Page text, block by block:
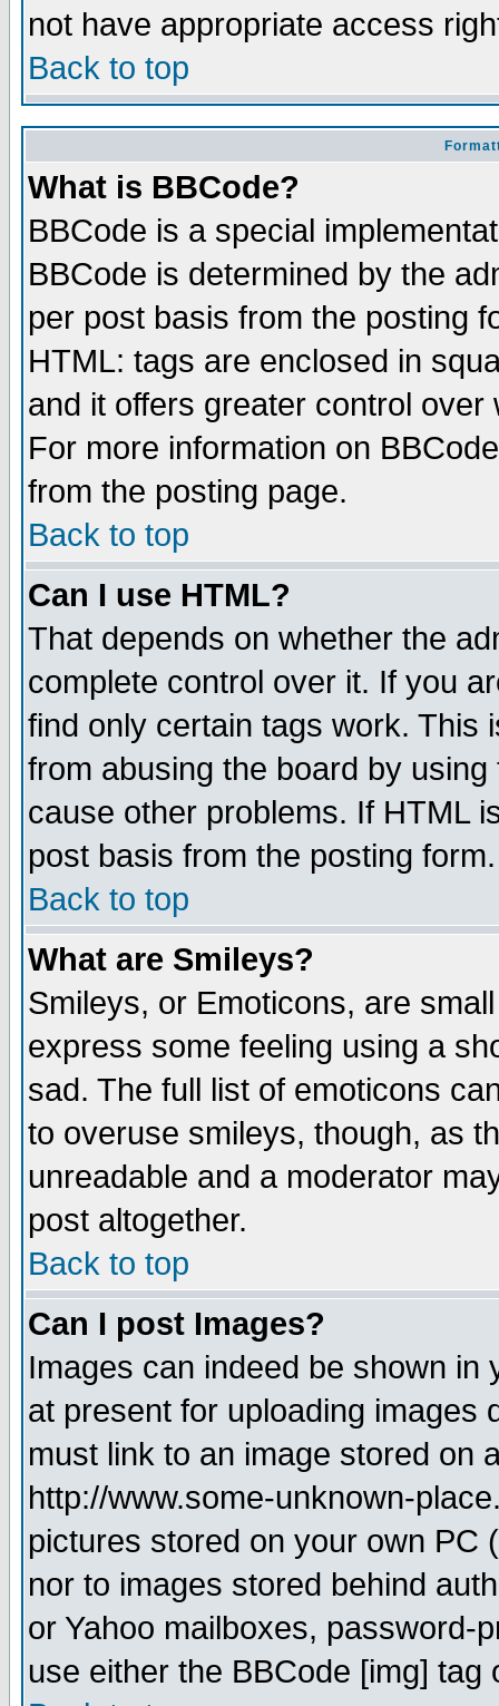
not have appropriate access
Back to top
What is BBCode?
BBCode is a special
BBCode is determined by the
per post basis from the posting
HTML: tags are enclosed in
and it offers greater control
For more information on
from the posting page.
Back to top
Can I use HTML?
That depends on whether the
complete control over it. If you
find only certain tags work. This
from abusing the board by
cause other problems. If HTML
post basis from the posting form.
Back to top
What are Smileys?
Smileys, or Emoticons, are
express some feeling using a
sad. The full list of emoticons
to overuse smileys, though, as
unreadable and a moderator
post altogether.
Back to top
Can I post Images?
Images can indeed be shown in
at present for uploading images
must link to an image stored on
http://www.some-unknown-
pictures stored on your own PC
nor to images stored behind
or Yahoo mailboxes, password-
use either the BBCode [img]